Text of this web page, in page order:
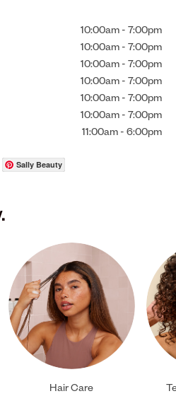
10:00am - 7:00pm
10:00am - 7:00pm
10:00am - 7:00pm
10:00am - 7:00pm
10:00am - 7:00pm
10:00am - 7:00pm
11:00am - 6:00pm
Sally Beauty
Hair Care